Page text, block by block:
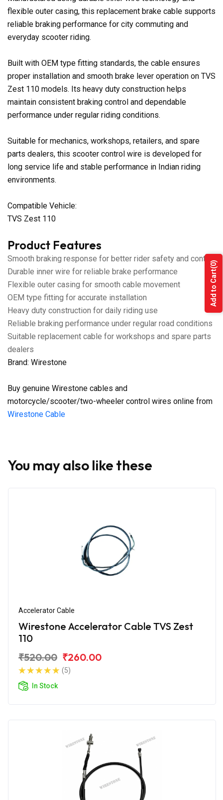
flexible outer casing, this replacement brake cable supports
reliable braking performance for city commuting and
everyday scooter riding.
Built with OEM type fitting standards, the cable ensures
proper installation and smooth brake lever operation on TVS
Zest 110 models. Its heavy duty construction helps
maintain consistent braking control and dependable
performance under regular riding conditions.
Suitable for mechanics, workshops, retailers, and spare
parts dealers, this scooter control wire is developed for
long service life and stable performance in Indian riding
environments.
Compatible Vehicle:
TVS Zest 110
Product Features
Smooth braking response for better rider safety and control
Durable inner wire for reliable brake performance
Flexible outer casing for smooth cable movement
OEM type fitting for accurate installation
Heavy duty construction for daily riding use
Reliable braking performance under regular road conditions
Suitable replacement cable for workshops and spare parts
dealers
Brand: Wirestone
Buy genuine Wirestone cables and
motorcycle/scooter/two-wheeler control wires online from
Wirestone Cable
You may also like these
Accelerator Cable
Wirestone Accelerator Cable TVS Zest
110
₹520.00 ₹260.00
(5)
In Stock
Add to Cart
(0)